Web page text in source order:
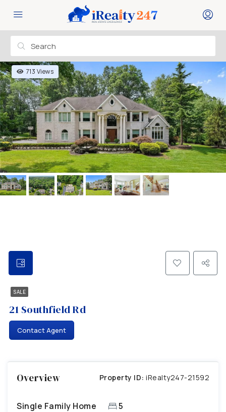
713 Views
SALE
21 Southfield Rd
Contact Agent
Overview Property ID: iRealty247-21592
Single Family Home 5